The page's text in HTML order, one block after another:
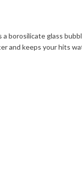
a borosilicate glass
and keeps your hits